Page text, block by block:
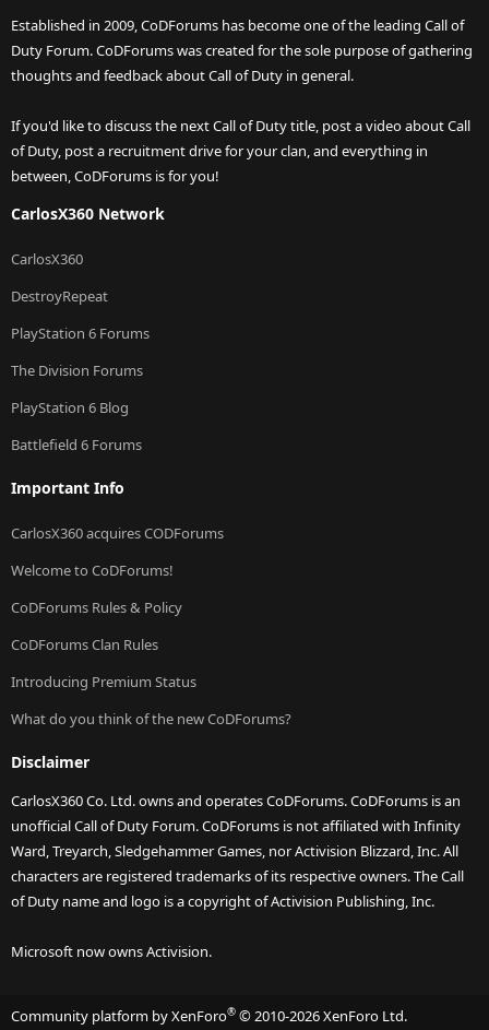
Established in 2009, CoDForums has become one of the leading Call of
Duty Forum. CoDForums was created for the sole purpose of gathering
thoughts and feedback about Call of Duty in general.
If you'd like to discuss the next Call of Duty title, post a video about Call
of Duty, post a recruitment drive for your clan, and everything in
between, CoDForums is for you!
CarlosX360 Network
CarlosX360
DestroyRepeat
PlayStation 6 Forums
The Division Forums
PlayStation 6 Blog
Battlefield 6 Forums
Important Info
CarlosX360 acquires CODForums
Welcome to CoDForums!
CoDForums Rules & Policy
CoDForums Clan Rules
Introducing Premium Status
What do you think of the new CoDForums?
Disclaimer
CarlosX360 Co. Ltd. owns and operates CoDForums. CoDForums is an
unofficial Call of Duty Forum. CoDForums is not affiliated with Infinity
Ward, Treyarch, Sledgehammer Games, nor Activision Blizzard, Inc. All
characters are registered trademarks of its respective owners. The Call
of Duty name and logo is a copyright of Activision Publishing, Inc.
Microsoft now owns Activision.
Community platform by XenForo® © 2010-2026 XenForo Ltd.